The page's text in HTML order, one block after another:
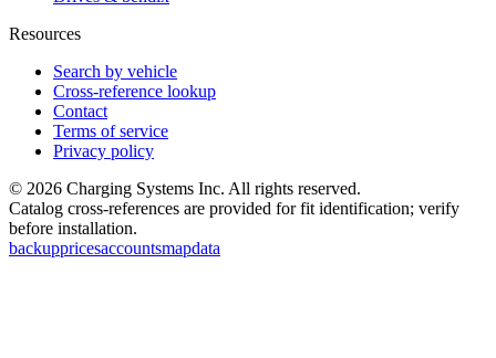
Resources
Search by vehicle
Cross-reference lookup
Contact
Terms of service
Privacy policy
© 2026 Charging Systems Inc. All rights reserved.
Catalog cross-references are provided for fit identification; verify
before installation.
backuppricesaccountsmapdata